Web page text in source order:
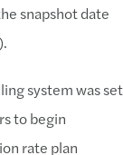
snapshot date
system was set
to begin
rate plan